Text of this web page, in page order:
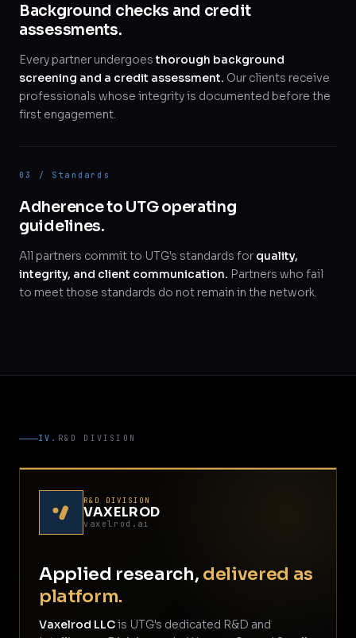
Background checks and credit
assessments.
Every partner undergoesthorough background
screening and a credit assessment. Our clients receive
professionals whose integrity is documented before the
first engagement.
03 / Standards
Adherence to UTG operating
guidelines.
All partners commit to UTG's standards for quality,
integrity, and client communication. Partners who fail
to meet those standards do not remain in the network.
IV. R&D DIVISION
R&D DIVISION
VAXELROD
vaxelrod.ai
Applied research, delivered as
platform.
Vaxelrod LLCis UTG's dedicated R&D and